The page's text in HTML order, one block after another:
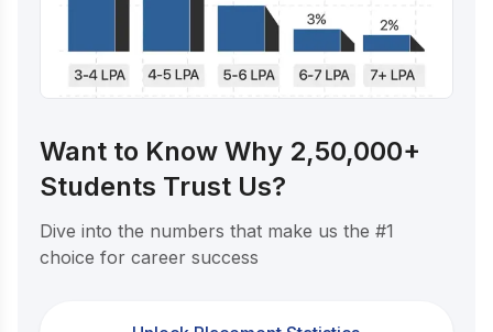
Want to Know Why 2,50,000+
Students Trust Us?
Dive into the numbers that make us the #1
choice for career success